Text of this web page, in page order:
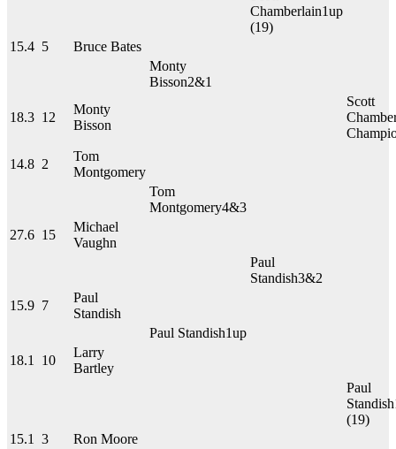
Chamberlain1up
(19)
15.4 5
Bruce Bates
Monty
Bisson2&1
18.3 12
Monty
Bisson
Scott
14.8 2
Tom
Montgomery
Tom
Montgomery4&3
27.6 15
Michael
Vaughn
Paul
Standish3&2
15.9 7
Paul
Standish
Paul Standish1up
18.1
10
Larry
Bartley
Paul
Standish
(19)
15.1
3
Ron Moore